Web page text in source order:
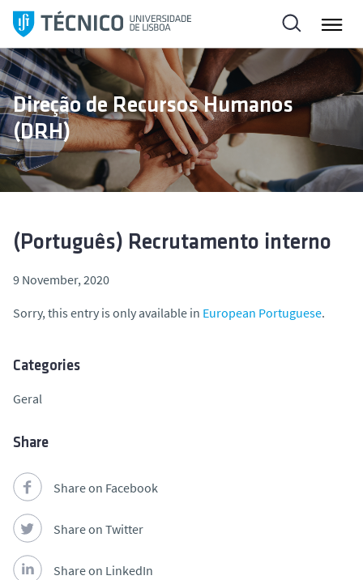
i
p
t
o
c
o
t
Direção de Recursos Humanos
(DRH)
(Português) Recrutamento interno
9 November, 2020
Sorry, this entry is only available in European Portuguese.
Categories
Geral
Share
Share on Facebook
Share on Twitter
Share on LinkedIn